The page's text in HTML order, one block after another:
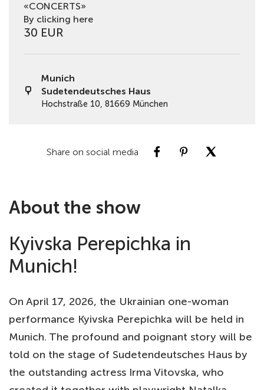
«CONCERTS»
By clicking here
30 EUR
Munich
Sudetendeutsches Haus
Hochstraße 10, 81669 München
Share on social media
About the show
Kyivska Perepichka in
Munich!
On April 17, 2026, the Ukrainian one-woman
performance Kyivska Perepichka will be held in
Munich. The profound and poignant story will be
told on the stage of Sudetendeutsches Haus by
the outstanding actress Irma Vitovska, who